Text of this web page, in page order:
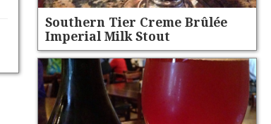
Southern Tier Creme Brûlée
Imperial Milk Stout